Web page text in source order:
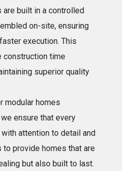
built in a controlled
on-site, ensuring
execution. This
construction time
superior quality
modular homes
ensure that every
attention to detail and
to provide homes that are
but also built to last.